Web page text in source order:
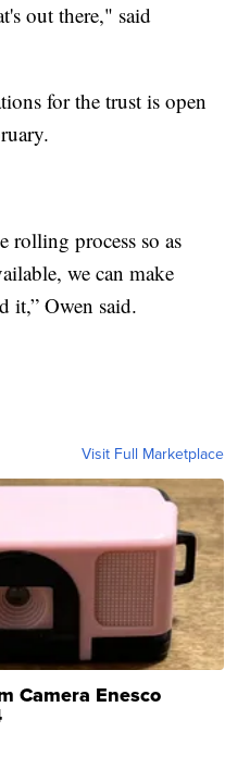
out there," said
for the trust is open
rolling process so as
we can make
it,” Owen said.
Visit Full Marketplace
Camera Enesco